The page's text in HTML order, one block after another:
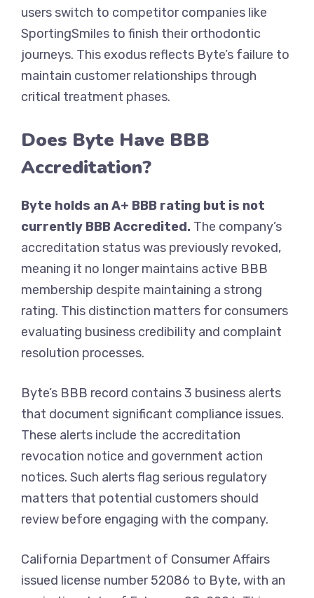
users switch to competitor companies like
SportingSmiles to finish their orthodontic
journeys. This exodus reflects Byte’s failure to
maintain customer relationships through
critical treatment phases.
Does Byte Have BBB
Accreditation?
Byte holds an A+ BBB rating but is not
currently BBB Accredited. The company’s
accreditation status was previously revoked,
meaning it no longer maintains active BBB
membership despite maintaining a strong
rating. This distinction matters for consumers
evaluating business credibility and complaint
resolution processes.
Byte’s BBB record contains 3 business alerts
that document significant compliance issues.
These alerts include the accreditation
revocation notice and government action
notices. Such alerts flag serious regulatory
matters that potential customers should
review before engaging with the company.
California Department of Consumer Affairs
issued license number 52086 to Byte, with an